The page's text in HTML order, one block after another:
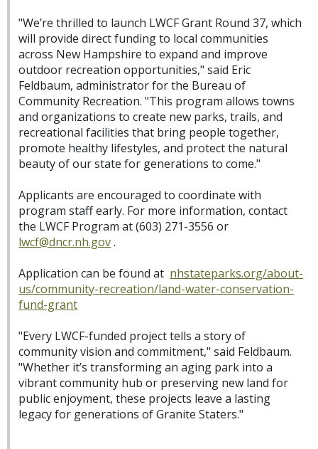
"We’re thrilled to launch LWCF Grant Round 37, which
will provide direct funding to local communities
across New Hampshire to expand and improve
outdoor recreation opportunities," said Eric
Feldbaum, administrator for the Bureau of
Community Recreation. "This program allows towns
and organizations to create new parks, trails, and
recreational facilities that bring people together,
promote healthy lifestyles, and protect the natural
beauty of our state for generations to come."
Applicants are encouraged to coordinate with
program staff early. For more information, contact
the LWCF Program at (603) 271-3556 or
lwcf@dncr.nh.gov.
Application can be found at nhstateparks.org/about-
us/community-recreation/land-water-conservation-
fund-grant
"Every LWCF-funded project tells a story of
community vision and commitment," said Feldbaum.
"Whether it’s transforming an aging park into a
vibrant community hub or preserving new land for
public enjoyment, these projects leave a lasting
legacy for generations of Granite Staters."